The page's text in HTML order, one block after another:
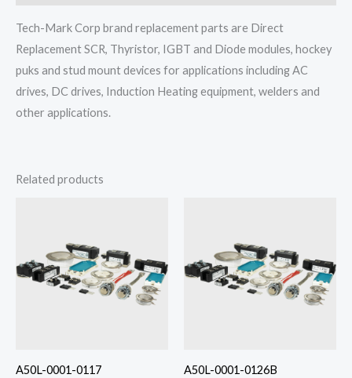
Tech-Mark Corp brand replacement parts are Direct
Replacement SCR, Thyristor, IGBT and Diode modules, hockey
puks and stud mount devices for applications including AC
drives, DC drives, Induction Heating equipment, welders and
other applications.
Related products
A50L-0001-0117 A50L-0001-0126B